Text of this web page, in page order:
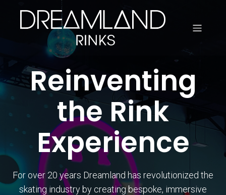
Reinventing
the Rink
Experience
For over 20 years Dreamland has revolutionized the
skating industry by creating bespoke, immersive